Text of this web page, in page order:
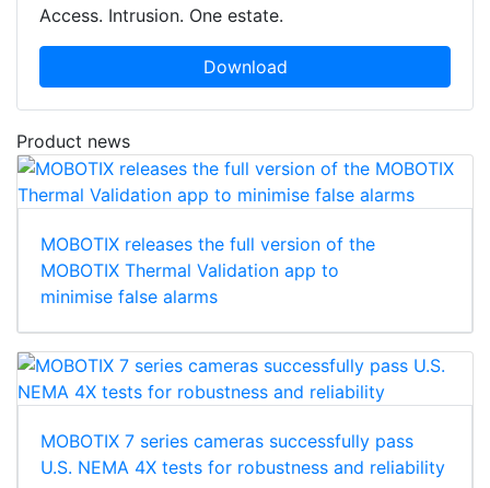
Access. Intrusion. One estate.
Download
Product news
MOBOTIX releases the full version of the
MOBOTIX Thermal Validation app to
minimise false alarms
MOBOTIX 7 series cameras successfully pass
U.S. NEMA 4X tests for robustness and reliability